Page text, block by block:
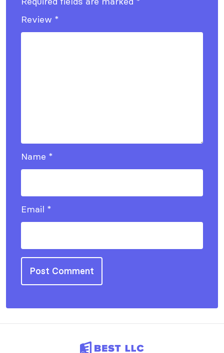
Review *
Name *
Email *